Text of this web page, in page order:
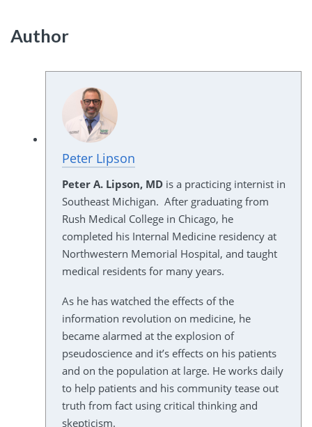
Author
Peter Lipson
Peter A. Lipson, MDis a practicing internist in
Southeast Michigan. After graduating from
Rush Medical College in Chicago, he
completed his Internal Medicine residency at
Northwestern Memorial Hospital, and taught
medical residents for many years.
As he has watched the effects of the
information revolution on medicine, he
became alarmed at the explosion of
pseudoscience and it’s effects on his patients
and on the population at large. He works daily
to help patients and his community tease out
truth from fact using critical thinking and
skepticism.